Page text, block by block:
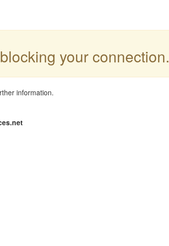
your connection.
information.